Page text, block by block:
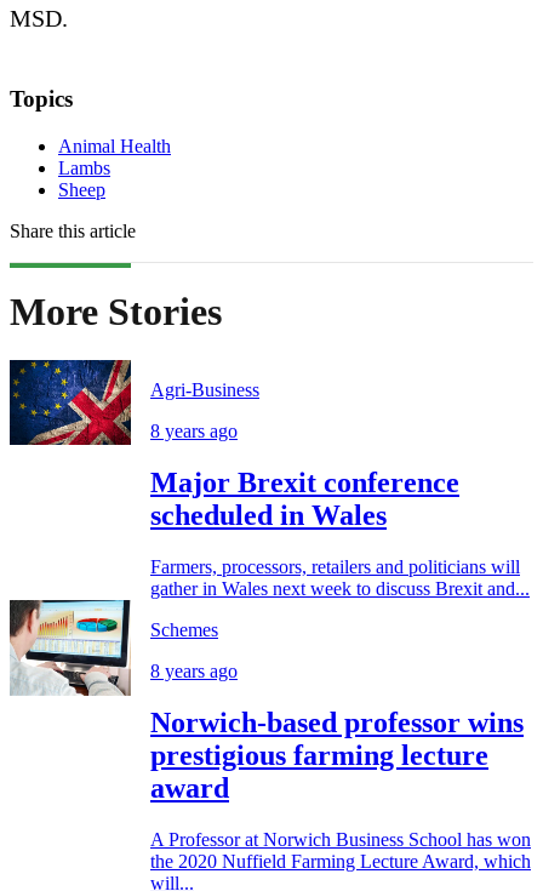
MSD.
Topics
Animal Health
Lambs
Sheep
Share this article
More Stories
Agri-Business
8 years ago
Major Brexit conference
scheduled in Wales
Farmers, processors, retailers and politicians will
gather in Wales next week to discuss Brexit and...
Schemes
8 years ago
Norwich-based professor wins
prestigious farming lecture
award
A Professor at Norwich Business School has won
the 2020 Nuffield Farming Lecture Award, which
will...